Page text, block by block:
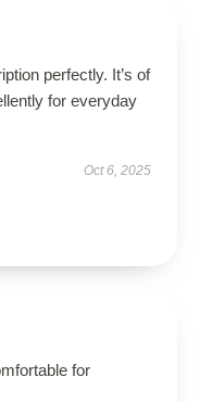
perfectly. It’s of
for everyday
Oct 6, 2025
for